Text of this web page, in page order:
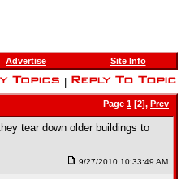
Advertise Site Info
Page 1 [2], Prev
tear down older buildings to
9/27/2010 10:33:49 AM